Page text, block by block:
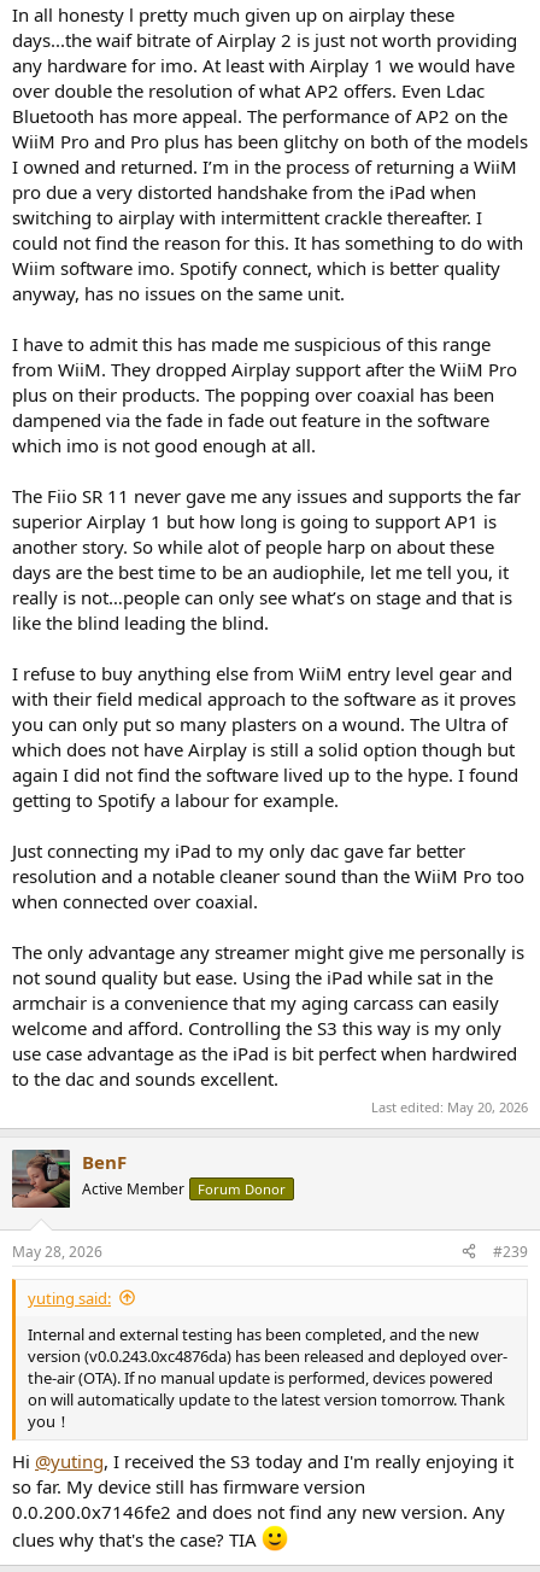
In all honesty l pretty much given up on airplay these
days...the waif bitrate of Airplay 2 is just not worth providing
any hardware for imo. At least with Airplay 1 we would have
over double the resolution of what AP2 offers. Even Ldac
Bluetooth has more appeal. The performance of AP2 on the
WiiM Pro and Pro plus has been glitchy on both of the models
I owned and returned. I’m in the process of returning a WiiM
pro due a very distorted handshake from the iPad when
switching to airplay with intermittent crackle thereafter. I
could not find the reason for this. It has something to do with
Wiim software imo. Spotify connect, which is better quality
anyway, has no issues on the same unit.
I have to admit this has made me suspicious of this range
from WiiM. They dropped Airplay support after the WiiM Pro
plus on their products. The popping over coaxial has been
dampened via the fade in fade out feature in the software
which imo is not good enough at all.
The Fiio SR 11 never gave me any issues and supports the far
superior Airplay 1 but how long is going to support AP1 is
another story. So while alot of people harp on about these
days are the best time to be an audiophile, let me tell you, it
really is not…people can only see what’s on stage and that is
like the blind leading the blind.
I refuse to buy anything else from WiiM entry level gear and
with their field medical approach to the software as it proves
you can only put so many plasters on a wound. The Ultra of
which does not have Airplay is still a solid option though but
again I did not find the software lived up to the hype. I found
getting to Spotify a labour for example.
Just connecting my iPad to my only dac gave far better
resolution and a notable cleaner sound than the WiiM Pro too
when connected over coaxial.
The only advantage any streamer might give me personally is
not sound quality but ease. Using the iPad while sat in the
armchair is a convenience that my aging carcass can easily
welcome and afford. Controlling the S3 this way is my only
use case advantage as the iPad is bit perfect when hardwired
to the dac and sounds excellent.
Last edited: May 20, 2026
BenF
Active Member Forum Donor
May 28, 2026 #239
yuting said:
Internal and external testing has been completed, and the new
version (v0.0.243.0xc4876da) has been released and deployed over-
the-air (OTA). If no manual update is performed, devices powered
on will automatically update to the latest version tomorrow. Thank
you！
Hi @yuting, I received the S3 today and I'm really enjoying it
so far. My device still has firmware version
0.0.200.0x7146fe2 and does not find any new version. Any
clues why that's the case? TIA